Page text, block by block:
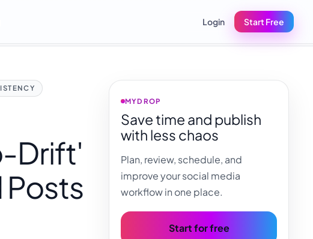
Login Start Free
Drift'
Posts
MYDROP
Save time and publish
with less chaos
Plan, review, schedule, and
improve your social media
workflow in one place.
Start for free